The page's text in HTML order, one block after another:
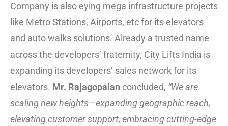
Company is also eying mega infrastructure projects
like Metro Stations, Airports, etc for its elevators
and auto walks solutions. Already a trusted name
across the developers’ fraternity, City Lifts India is
expanding its developers’ sales network for its
elevators. Mr. Rajagopalan concluded, “We are
scaling new heights—expanding geographic reach,
elevating customer support, embracing cutting-edge